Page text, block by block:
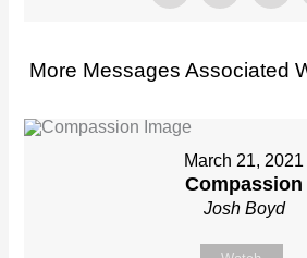
More Messages Associated
March 21, 2021
Compassion
Josh Boyd